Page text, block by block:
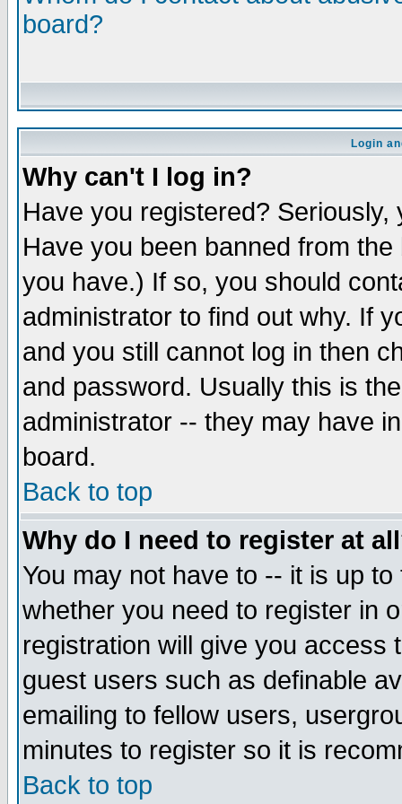
board?
Login
Why can't I log in?
Have you registered?
Have you been banned from
you have.) If so, you should
administrator to find out why. If
and you still cannot log in then
and password. Usually this is
administrator -- they may have
board.
Back to top
Why do I need to register at
You may not have to -- it is up
whether you need to register in
registration will give you access
guest users such as definable
emailing to fellow users,
minutes to register so it is
Back to top